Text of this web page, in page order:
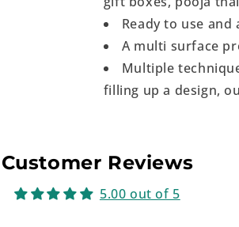
Ready to use
A multi surface
Multiple
filling up a design,
Customer Reviews
5.00 out of 5